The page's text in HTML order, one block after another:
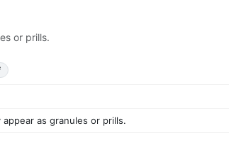
or prills.
as granules or prills.